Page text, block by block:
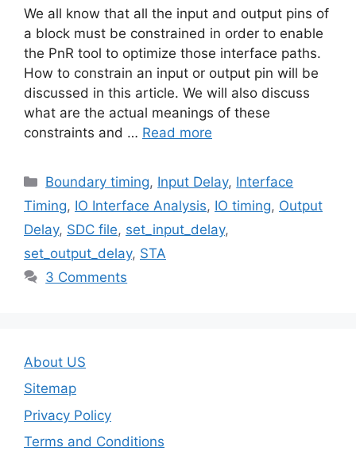
We all know that all the input and output pins of
a block must be constrained in order to enable
the PnR tool to optimize those interface paths.
How to constrain an input or output pin will be
discussed in this article. We will also discuss
what are the actual meanings of these
constraints and … Read more
Categories
Boundary timing, Input Delay, Interface
Timing, IO Interface Analysis, IO timing, Output
Delay, SDC file, set_input_delay,
set_output_delay, STA
3 Comments
About US
Sitemap
Privacy Policy
Terms and Conditions